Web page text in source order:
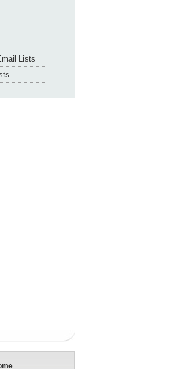
Lists